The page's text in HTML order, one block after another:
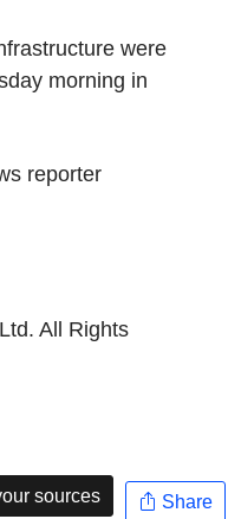
were
morning in
reporter
All Rights
sources Share